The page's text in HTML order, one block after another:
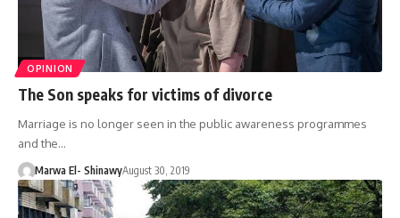
OPINION
The Son speaks for victims of divorce
Marriage is no longer seen in the public awareness programmes
and the…
Marwa El- ShinawyAugust 30, 2019